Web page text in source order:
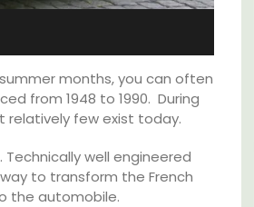
months, you can often
from 1948 to 1990. During
relatively few exist today.
well engineered
to transform the French
the automobile.